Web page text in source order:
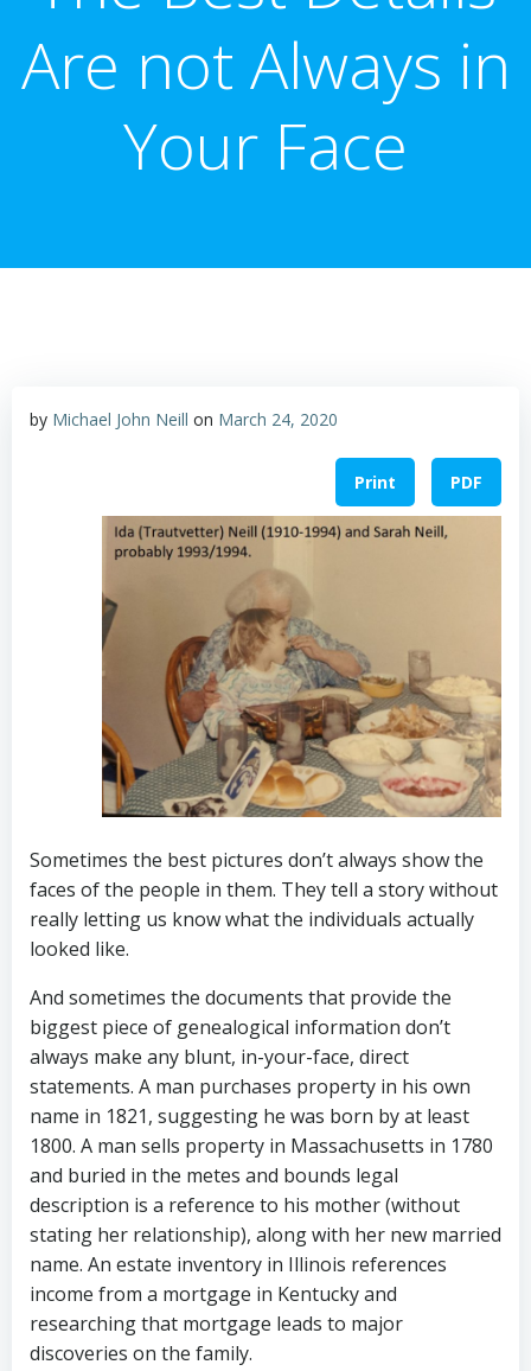
Are not Always in
Your Face
by Michael John Neill on March 24, 2020
Print PDF
Sometimes the best pictures don’t always show the
faces of the people in them. They tell a story without
really letting us know what the individuals actually
looked like.
And sometimes the documents that provide the
biggest piece of genealogical information don’t
always make any blunt, in-your-face, direct
statements. A man purchases property in his own
name in 1821, suggesting he was born by at least
1800. A man sells property in Massachusetts in 1780
and buried in the metes and bounds legal
description is a reference to his mother (without
stating her relationship), along with her new married
name. An estate inventory in Illinois references
income from a mortgage in Kentucky and
researching that mortgage leads to major
discoveries on the family.